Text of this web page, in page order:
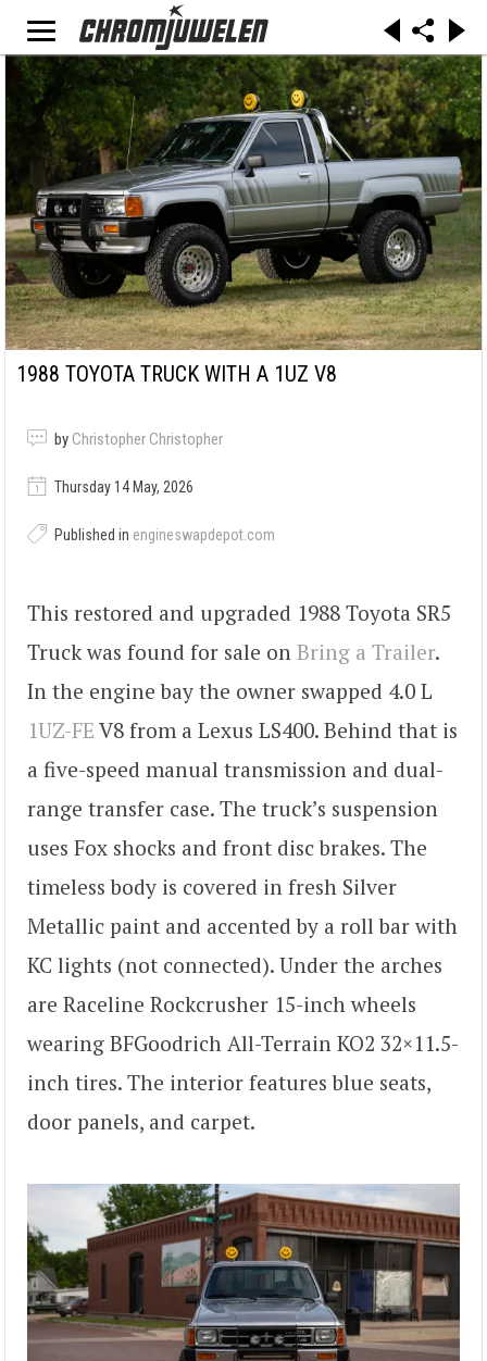
1988 TOYOTA TRUCK WITH A 1UZ V8
by Christopher Christopher
Thursday 14 May, 2026
Published in engineswapdepot.com
This restored and upgraded 1988 Toyota SR5
Truck was found for sale on Bring a Trailer.
In the engine bay the owner swapped 4.0 L
1UZ-FE V8 from a Lexus LS400. Behind that is
a five-speed manual transmission and dual-
range transfer case. The truck’s suspension
uses Fox shocks and front disc brakes. The
timeless body is covered in fresh Silver
Metallic paint and accented by a roll bar with
KC lights (not connected). Under the arches
are Raceline Rockcrusher 15-inch wheels
wearing BFGoodrich All-Terrain KO2 32×11.5-
inch tires. The interior features blue seats,
door panels, and carpet.